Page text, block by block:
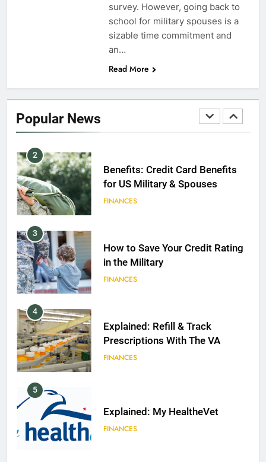
survey. However, going back to
school for military spouses is a
sizable time commitment and
an…
Read More
Popular News
GI Bill: How Do I Use It?
EDUCATION
2
Benefits: Credit Card Benefits
for US Military & Spouses
FINANCES
3
How to Save Your Credit Rating
in the Military
FINANCES
4
Explained: Refill & Track
Prescriptions With The VA
FINANCES
5
Explained: My HealtheVet
FINANCES